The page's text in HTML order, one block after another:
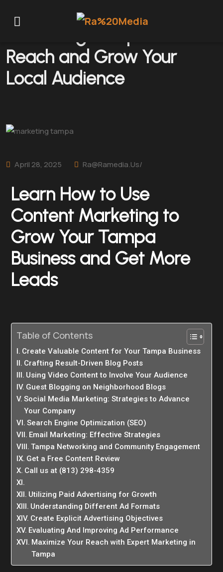
Reach and Grow Your
Local Audience
April 28, 2025 Ra@ramedia.us/
Learn How to Use
Content Marketing to
Grow Your Tampa
Business and Get More
Leads
Table of Contents
Create Valuable Content for Your Tampa Business
Crafting Result-Driven Blog Posts
Using Video Content to Involve Your Audience
Guest Blogging on Neighborhood Blogs
Social Media Marketing: Strategies to Advance
Your Company
Search Engine Optimization (SEO)
Email Marketing: Effective Strategies
Tampa Networking and Community Engagement
Get a Free Content Review
Call us at (813) 298-4359
Utilizing Paid Advertising for Growth
Understanding Different Ad Formats
Create Explicit Advertising Objectives
Evaluating And Improving Ad Performance
Maximize Your Reach with Expert Marketing in
Tampa